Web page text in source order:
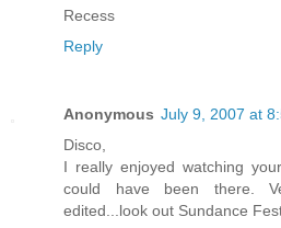
Recess
Reply
Anonymous July 9, 2007 at
Disco,
I really enjoyed watching
could have been there.
edited...look out Sundance